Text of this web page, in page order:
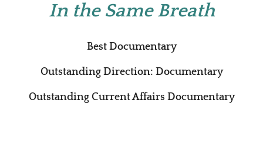
In the Same Breath
Best Documentary
Outstanding Direction: Documentary
Outstanding Current Affairs Documentary